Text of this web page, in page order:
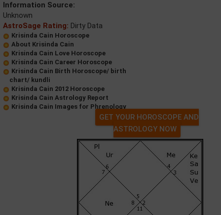
Information Source:
Unknown
AstroSage Rating: Dirty Data
Krisinda Cain Horoscope
About Krisinda Cain
Krisinda Cain Love Horoscope
Krisinda Cain Career Horoscope
Krisinda Cain Birth Horoscope/ birth
chart/ kundli
Krisinda Cain 2012 Horoscope
Krisinda Cain Astrology Report
Krisinda Cain Images for Phrenology
GET YOUR HOROSCOPE AND
ASTROLOGY NOW